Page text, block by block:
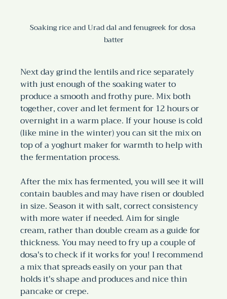
Soaking rice and Urad dal and fenugreek for dosa
batter
Next day grind the lentils and rice separately
with just enough of the soaking water to
produce a smooth and frothy pure. Mix both
together, cover and let ferment for 12 hours or
overnight in a warm place. If your house is cold
(like mine in the winter) you can sit the mix on
top of a yoghurt maker for warmth to help with
the fermentation process.
After the mix has fermented, you will see it will
contain baubles and may have risen or doubled
in size. Season it with salt, correct consistency
with more water if needed. Aim for single
cream, rather than double cream as a guide for
thickness. You may need to fry up a couple of
dosa's to check if it works for you! I recommend
a mix that spreads easily on your pan that
holds it's shape and produces and nice thin
pancake or crepe.